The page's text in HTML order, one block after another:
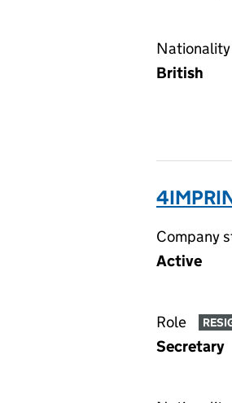
Nationality
British
Company
Active
Role
Secretary